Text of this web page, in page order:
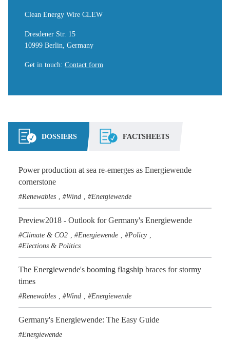
Clean Energy Wire CLEW
Dresdener Str. 15
10999 Berlin, Germany
Get in touch: Contact form
DOSSIERS FACTSHEETS
Power production at sea re-emerges as Energiewende
cornerstone
Renewables , Wind , Energiewende
Preview2018 - Outlook for Germany's Energiewende
Climate & CO2 , Energiewende , Policy ,
Elections & Politics
The Energiewende's booming flagship braces for stormy
times
Renewables , Wind , Energiewende
Germany's Energiewende: The Easy Guide
Energiewende